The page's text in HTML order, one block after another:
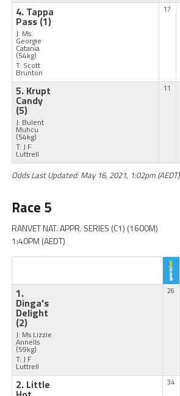
4. Tappa
Pass(1)
J: Ms
Georgie
Catania
(54kg)
T: Scott
Brunton
17
5. Krupt
Candy
(5)
J: Bulent
Muhcu
(54kg)
T: J F
Luttrell
11
Odds Last Updated: May 16, 2021, 1:02pm (AEDT)
Race 5
RANVET NAT. APPR. SERIES (C1) (1600M)
1:40PM (AEDT)
1.
Dinga's
Delight
(2)
J: Ms Lizzie
Annells
(59kg)
T: J F
Luttrell
26
2. Little 34